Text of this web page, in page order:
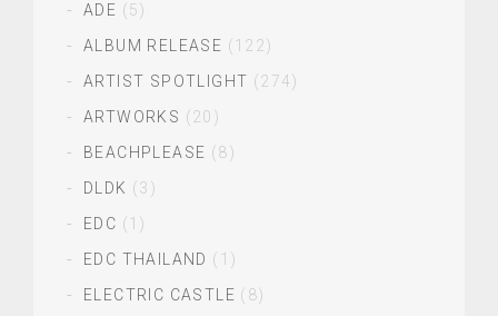
ADE (5)
ALBUM RELEASE (122)
ARTIST SPOTLIGHT (274)
ARTWORKS (20)
BEACHPLEASE (8)
DLDK (3)
EDC (1)
EDC THAILAND (1)
ELECTRIC CASTLE (8)